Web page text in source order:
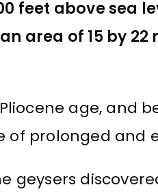
feet above sea
area of 15 by
age, and
of prolonged and
geysers